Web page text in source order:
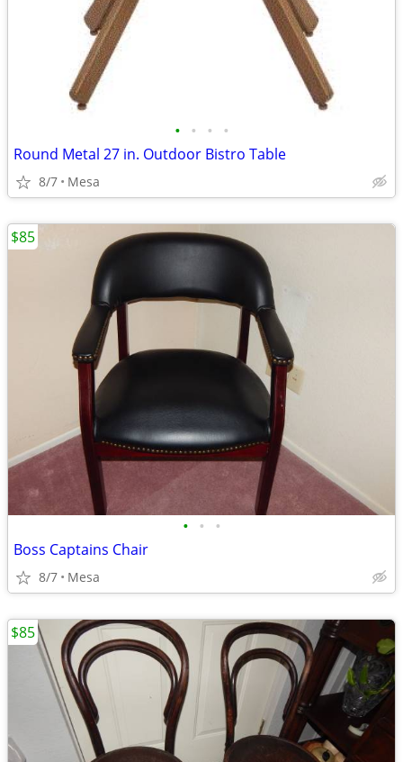
• • • •
Round Metal 27 in. Outdoor Bistro Table
8/7 Mesa
• • •
Boss Captains Chair
8/7 Mesa
$85
$85